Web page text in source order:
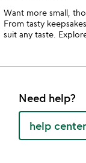
Want more small,
From tasty
suit any taste.
Need help?
help center